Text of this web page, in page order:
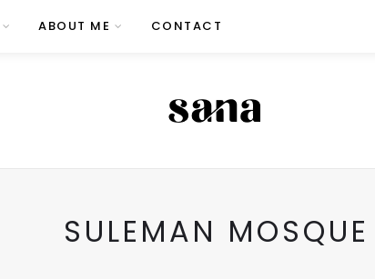
ABOUT ME CONTACT
SULEMAN MOSQUE